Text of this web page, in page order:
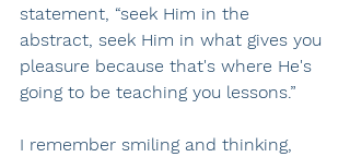
statement, “seek Him in the
abstract, seek Him in what gives you
pleasure because that's where He's
going to be teaching you lessons.”
I remember smiling and thinking,